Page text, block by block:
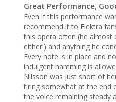
Great Performance,
Even if this performance
recommend it to Elektra
this opera often (he almost
either!) and anything he
Every note is in place and
indulgent hamming is
Nilsson was just short of
tiring somewhat at the end
the voice remaining steady